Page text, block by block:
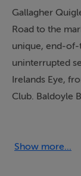
Gallagher
Road to the
unique, end-
uninterrupted
Irelands Eye,
Club. Baldoyle
coastal setting.
Show more...